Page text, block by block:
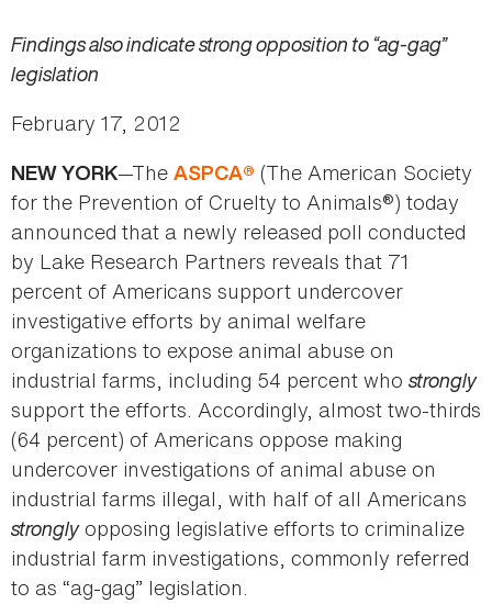
Findings also indicate strong opposition to “ag-gag”
legislation
February 17, 2012
NEW YORK—The ASPCA® (The American Society
for the Prevention of Cruelty to Animals®) today
announced that a newly released poll conducted
by Lake Research Partners reveals that 71
percent of Americans support undercover
investigative efforts by animal welfare
organizations to expose animal abuse on
industrial farms, including 54 percent who strongly
support the efforts. Accordingly, almost two-thirds
(64 percent) of Americans oppose making
undercover investigations of animal abuse on
industrial farms illegal, with half of all Americans
stronglyopposing legislative efforts to criminalize
industrial farm investigations, commonly referred
to as “ag-gag” legislation.